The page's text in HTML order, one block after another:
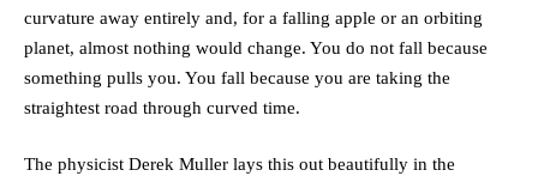
curvature away entirely and, for a falling apple or an orbiting
planet, almost nothing would change. You do not fall because
something pulls you. You fall because you are taking the
straightest road through curved time.
The physicist Derek Muller lays this out beautifully in the